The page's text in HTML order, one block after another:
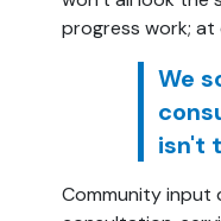
progress work; at
We
isn't
Community input